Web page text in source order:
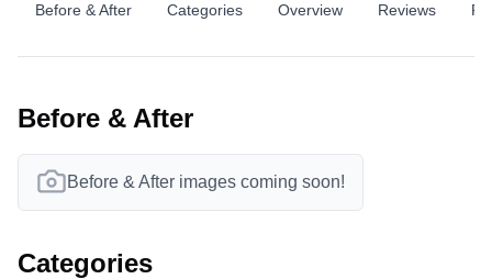
Before & After Categories Overview Reviews
Before & After
Before & After images coming soon!
Categories